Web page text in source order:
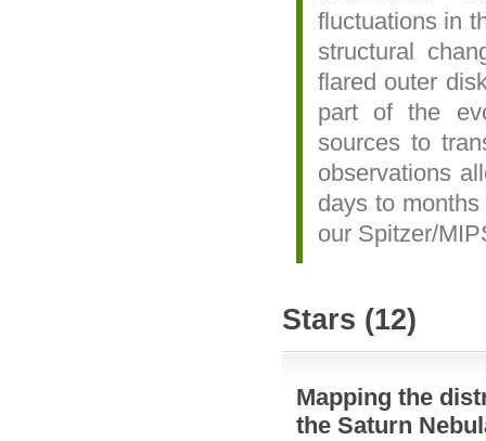
fluctuations in
structural
flared outer
part of the
sources to
observations
days to
our Spitzer/
Stars (12)
Mapping the
the Saturn